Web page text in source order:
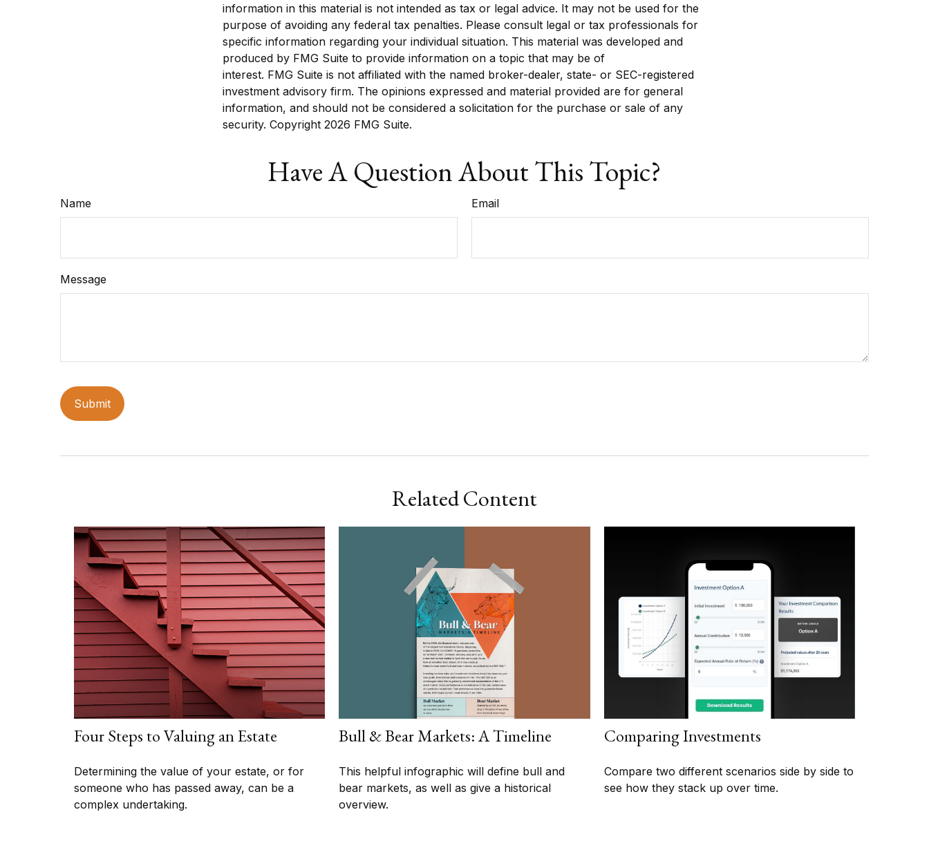
information in this material is not intended as tax or legal advice. It may not be used for the
purpose of avoiding any federal tax penalties. Please consult legal or tax professionals for
specific information regarding your individual situation. This material was developed and
produced by FMG Suite to provide information on a topic that may be of
interest. FMG Suite is not affiliated with the named broker-dealer, state- or SEC-registered
investment advisory firm. The opinions expressed and material provided are for general
information, and should not be considered a solicitation for the purchase or sale of any
security. Copyright 2026 FMG Suite.
Have A Question About This Topic?
Name Email
Message
Related Content
Four Steps to Valuing an Estate
Determining the value of your estate, or for
someone who has passed away, can be a
complex undertaking.
Bull & Bear Markets: A Timeline
This helpful infographic will define bull and
bear markets, as well as give a historical
overview.
Comparing Investments
Compare two different scenarios side by side to
see how they stack up over time.